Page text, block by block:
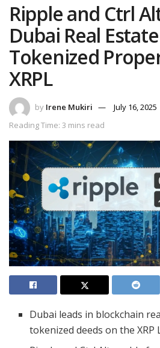
Ripple and Ctrl
Dubai Real
Tokenized
XRPL
by Irene Mukiri
July 16, 2025
Reading Time: 3 mins read
Dubai leads in blockchain
tokenized deeds on the XRP